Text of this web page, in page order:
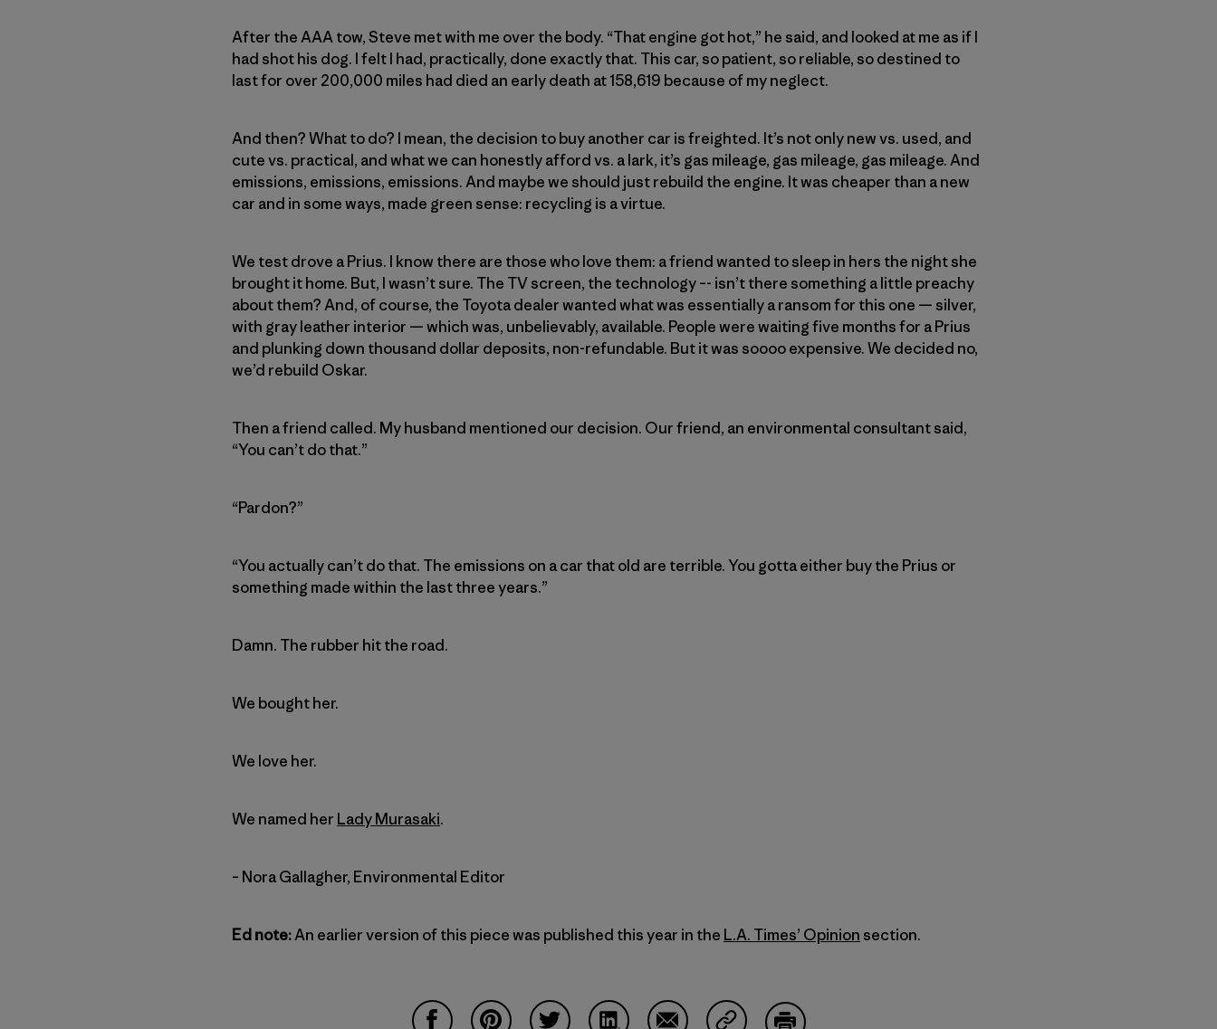
After the AAA tow, Steve met with me over the body. “That engine got hot,” he said, and looked at me as if I
had shot his dog. I felt I had, practically, done exactly that. This car, so patient, so reliable, so destined to
last for over 200,000 miles had died an early death at 158,619 because of my neglect.
And then? What to do? I mean, the decision to buy another car is freighted. It’s not only new vs. used, and
cute vs. practical, and what we can honestly afford vs. a lark, it’s gas mileage, gas mileage, gas mileage. And
emissions, emissions, emissions. And maybe we should just rebuild the engine. It was cheaper than a new
car and in some ways, made green sense: recycling is a virtue.
We test drove a Prius. I know there are those who love them: a friend wanted to sleep in hers the night she
brought it home. But, I wasn’t sure. The TV screen, the technology –- isn’t there something a little preachy
about them? And, of course, the Toyota dealer wanted what was essentially a ransom for this one — silver,
with gray leather interior — which was, unbelievably, available. People were waiting five months for a Prius
and plunking down thousand dollar deposits, non-refundable. But it was soooo expensive. We decided no,
we’d rebuild Oskar.
Then a friend called. My husband mentioned our decision. Our friend, an environmental consultant said,
“You can’t do that.”
“Pardon?”
“You actually can’t do that. The emissions on a car that old are terrible. You gotta either buy the Prius or
something made within the last three years.”
Damn. The rubber hit the road.
We bought her.
We love her.
We named her Lady Murasaki.
– Nora Gallagher, Environmental Editor
Ed note:An earlier version of this piece was published this year in the L.A. Times’ Opinion section.